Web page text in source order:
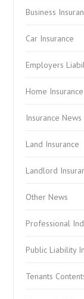
Business
Car Insurance
Employers
Home Insurance
Insurance News
Land Insurance
Landlord
Other News
Professional
Public Liability
Tenants